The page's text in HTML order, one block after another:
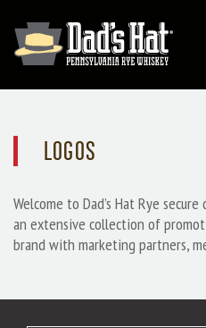
LOGOS
Welcome to Dad’s Hat Rye
an extensive collection of
brand with marketing partners,